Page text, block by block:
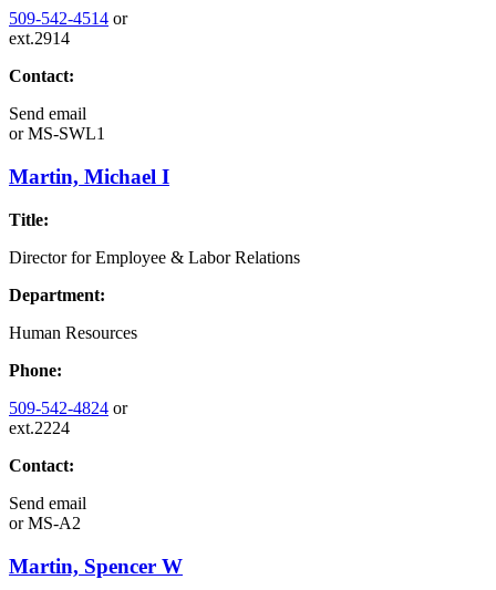
509-542-4514 or
ext.2914
Contact:
Send email
orMS-SWL1
Martin, Michael I
Title:
Director for Employee & Labor Relations
Department:
Human Resources
Phone:
509-542-4824 or
ext.2224
Contact:
Send email
orMS-A2
Martin, Spencer W